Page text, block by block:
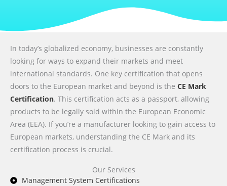
In today’s globalized economy, businesses are constantly
looking for ways to expand their markets and meet
international standards. One key certification that opens
doors to the European market and beyond is the CE Mark
Certification. This certification acts as a passport, allowing
products to be legally sold within the European Economic
Area (EEA). If you’re a manufacturer looking to gain access to
European markets, understanding the CE Mark and its
certification process is crucial.
Our Services
Management System Certifications